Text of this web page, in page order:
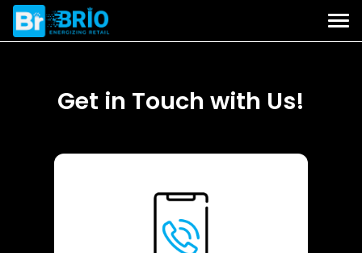
Get in Touch with Us!